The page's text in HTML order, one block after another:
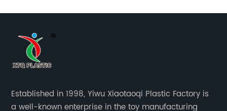
Established in 1998, Yiwu Xiaotaoqi Plastic Factory is
a well-known enterprise in the toy manufacturing